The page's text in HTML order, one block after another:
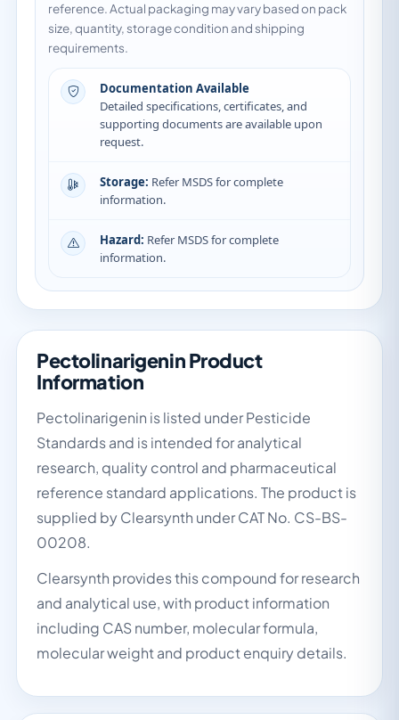
reference. Actual packaging may vary based on pack
size, quantity, storage condition and shipping
requirements.
Documentation Available
Detailed specifications, certificates, and
supporting documents are available upon
request.
Storage: Refer MSDS for complete
information.
Hazard: Refer MSDS for complete
information.
Pectolinarigenin Product
Information
Pectolinarigenin is listed under Pesticide
Standards and is intended for analytical
research, quality control and pharmaceutical
reference standard applications. The product is
supplied by Clearsynth under CAT No. CS-BS-
00208.
Clearsynth provides this compound for research
and analytical use, with product information
including CAS number, molecular formula,
molecular weight and product enquiry details.